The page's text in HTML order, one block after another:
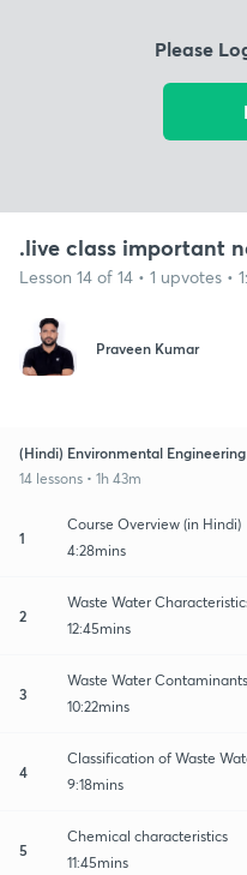
Please
.live class important
Lesson 14 of 14 • 1 upvotes •
Praveen Kumar
(Hindi) Environmental
14 lessons • 1h 43m
1
Course Overview (in Hindi)
4:28mins
2
Waste Water
12:45mins
3
Waste Water
10:22mins
4
Classification of Waste
9:18mins
5
Chemical characteristics
11:45mins